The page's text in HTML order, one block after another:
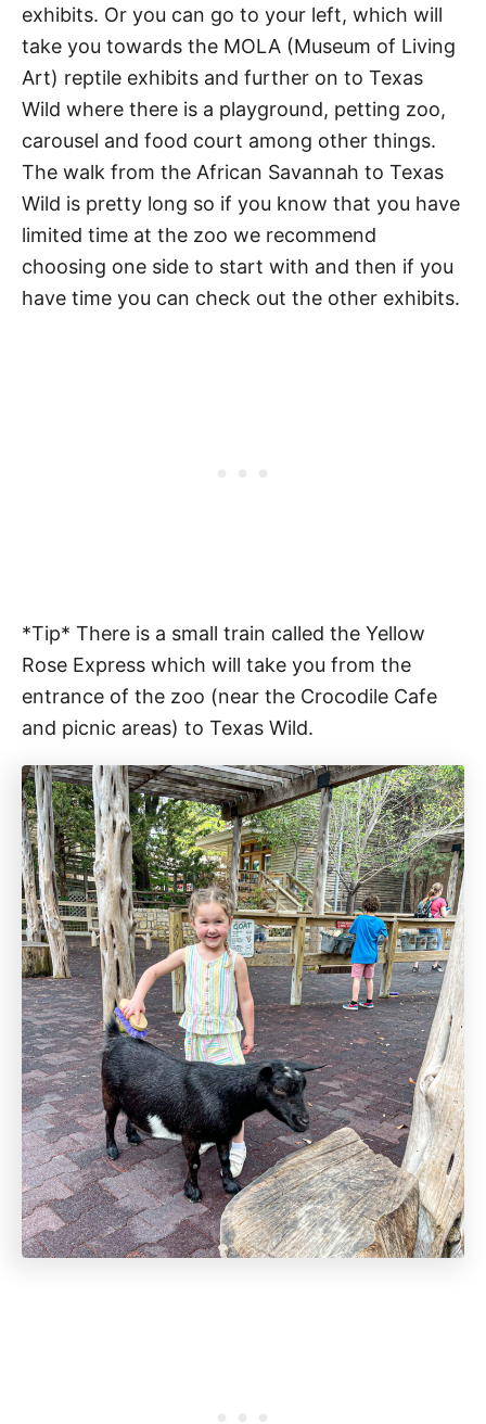
exhibits. Or you can go to your left, which will
take you towards the MOLA (Museum of Living
Art) reptile exhibits and further on to Texas
Wild where there is a playground, petting zoo,
carousel and food court among other things.
The walk from the African Savannah to Texas
Wild is pretty long so if you know that you have
limited time at the zoo we recommend
choosing one side to start with and then if you
have time you can check out the other exhibits.
*Tip* There is a small train called the Yellow
Rose Express which will take you from the
entrance of the zoo (near the Crocodile Cafe
and picnic areas) to Texas Wild.